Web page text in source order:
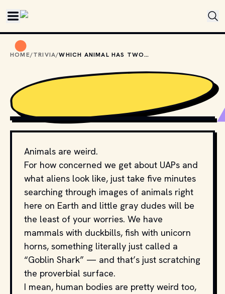
HOME/TRIVIA/ WHICH ANIMAL HAS TWO BRAINS?
PHOTO BY UNSPLASH
Animals are weird.
For how concerned we get about UAPs and
what aliens look like, just take five minutes
searching through images of animals right
here on Earth and little gray dudes will be
the least of your worries. We have
mammals with duckbills, fish with unicorn
horns, something literally just called a
“Goblin Shark” — and that’s just scratching
the proverbial surface.
I mean, human bodies are pretty weird too,